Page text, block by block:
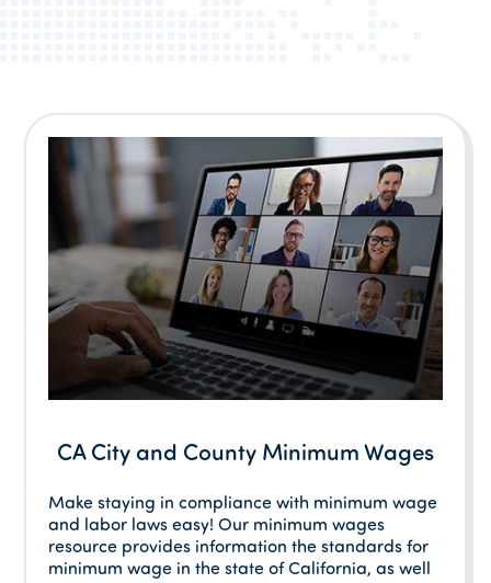
CA City and County Minimum Wages
Make staying in compliance with minimum wage
and labor laws easy! Our minimum wages
resource provides information the standards for
minimum wage in the state of California, as well